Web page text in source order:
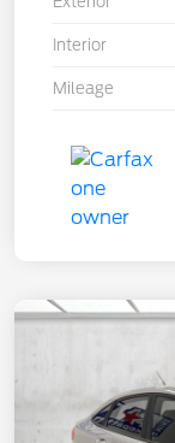
Interior
Mileage